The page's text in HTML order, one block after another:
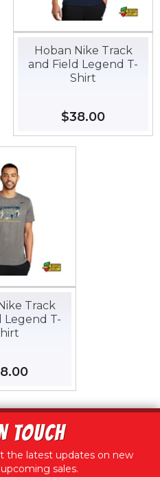
Hoban Nike Track
and Field Legend T-
Shirt
Regular
price
$38.00
Track
Legend T-
TOUCH
the latest updates on new
sales.